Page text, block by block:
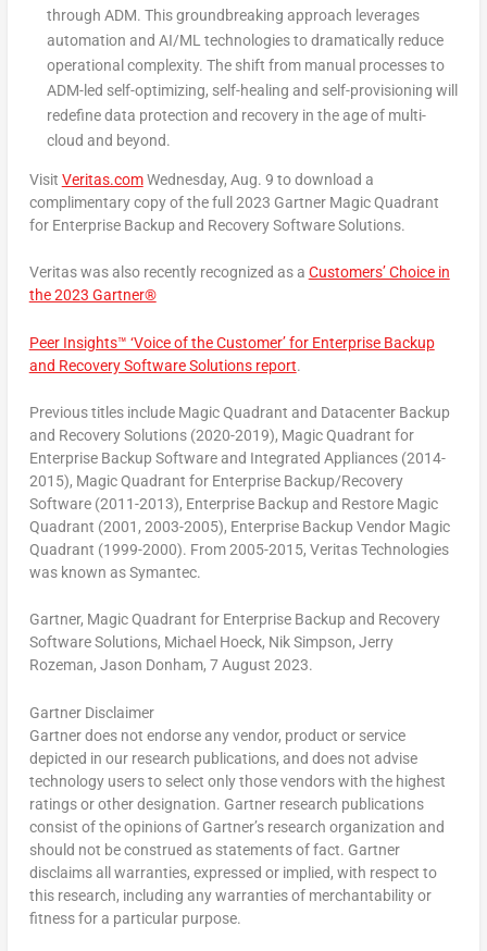
through ADM. This groundbreaking approach leverages
automation and AI/ML technologies to dramatically reduce
operational complexity. The shift from manual processes to
ADM-led self-optimizing, self-healing and self-provisioning will
redefine data protection and recovery in the age of multi-
cloud and beyond.
Visit Veritas.comWednesday, Aug. 9 to download a
complimentary copy of the full 2023 Gartner Magic Quadrant
for Enterprise Backup and Recovery Software Solutions.
Veritas was also recently recognized as a Customers’ Choice in
the 2023 Gartner®
Peer Insights™ ‘Voice of the Customer’ for Enterprise Backup
and Recovery Software Solutions report.
Previoustitles include Magic Quadrant and Datacenter Backup
and Recovery Solutions (2020-2019), Magic Quadrant for
Enterprise Backup Software and Integrated Appliances (2014-
2015), Magic Quadrant for Enterprise Backup/Recovery
Software (2011-2013), Enterprise Backup and Restore Magic
Quadrant (2001, 2003-2005), Enterprise Backup Vendor Magic
Quadrant (1999-2000). From 2005-2015, Veritas Technologies
was known as Symantec.
Gartner, Magic Quadrant for Enterprise Backup and Recovery
Software Solutions, Michael Hoeck, Nik Simpson, Jerry
Rozeman, Jason Donham, 7 August 2023.
Gartner Disclaimer
Gartner does not endorse any vendor, product or service
depicted in our research publications, and does not advise
technology users to select only those vendors with the highest
ratings or other designation. Gartner research publications
consist of the opinions of Gartner’s research organization and
should not be construed as statements of fact. Gartner
disclaims all warranties, expressed or implied, with respect to
this research, including any warranties of merchantability or
fitness for a particular purpose.